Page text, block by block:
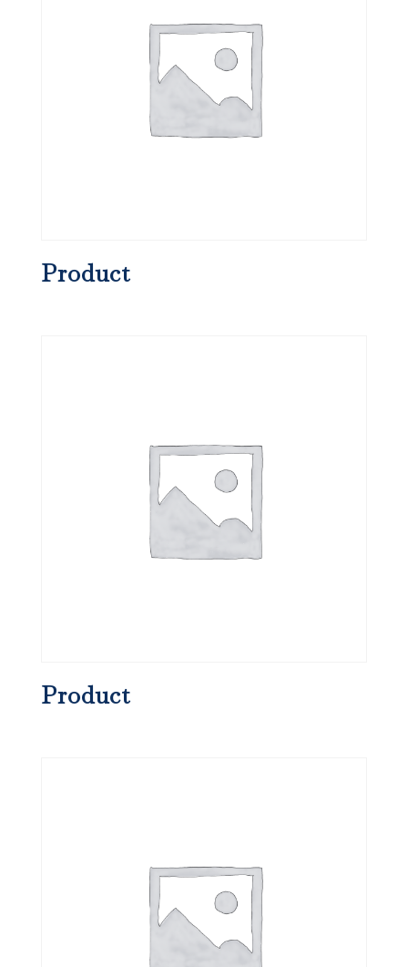
Product
Product